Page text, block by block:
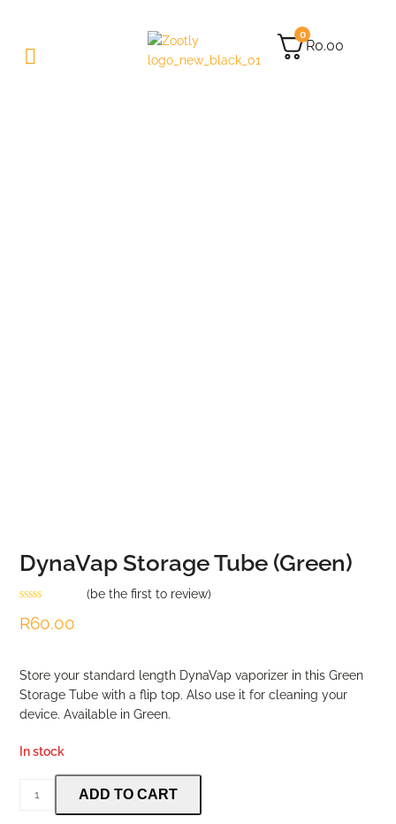
0
R0.00
DynaVap Storage Tube (Green)
0
(be the first to review)
R60.00
Store your standard length DynaVap vaporizer in this Green
Storage Tube with a flip top. Also use it for cleaning your
device. Available in Green.
In stock
ADD TO CART